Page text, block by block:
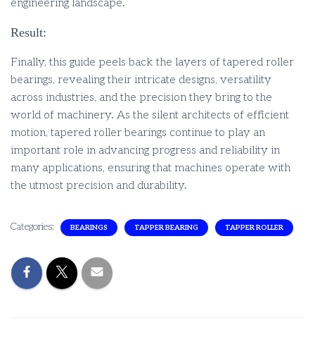
engineering landscape.
Result:
Finally, this guide peels back the layers of tapered roller
bearings, revealing their intricate designs, versatility
across industries, and the precision they bring to the
world of machinery. As the silent architects of efficient
motion, tapered roller bearings continue to play an
important role in advancing progress and reliability in
many applications, ensuring that machines operate with
the utmost precision and durability.
Categories: BEARINGS TAPPER BEARING TAPPER ROLLER